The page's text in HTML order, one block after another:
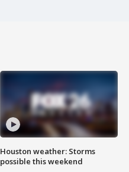
Houston weather: Storms
possible this weekend